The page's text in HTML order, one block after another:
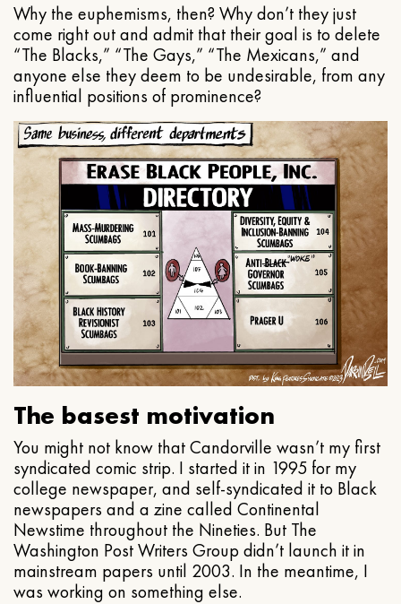
Why the euphemisms, then? Why don’t they just
come right out and admit that their goal is to delete
“The Blacks,” “The Gays,” “The Mexicans,” and
anyone else they deem to be undesirable, from any
influential positions of prominence?
The basest motivation
You might not know that Candorville wasn’t my first
syndicated comic strip. I started it in 1995 for my
college newspaper, and self-syndicated it to Black
newspapers and a zine called Continental
Newstime throughout the Nineties. But The
Washington Post Writers Group didn’t launch it in
mainstream papers until 2003. In the meantime, I
was working on something else.